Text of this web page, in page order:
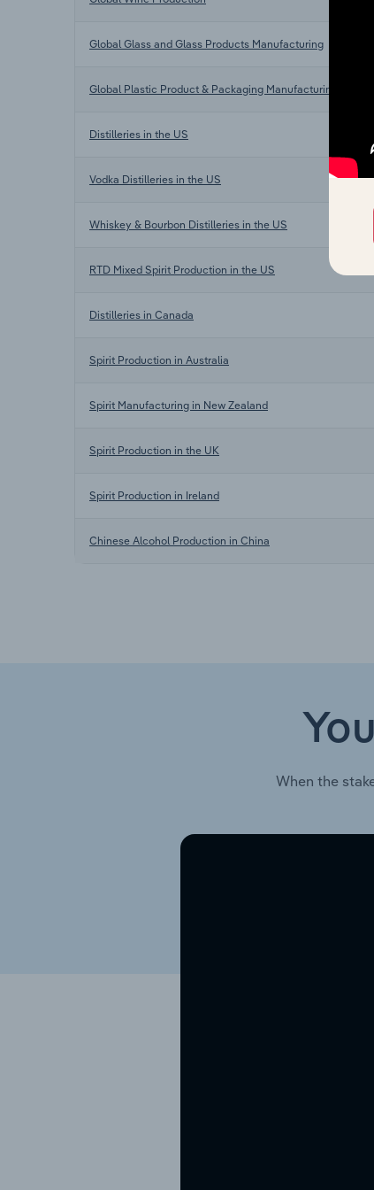
Global Glass and Glass Products Manufacturing
Global Plastic Product & Packaging Manufacturing
Distilleries in the US
Vodka Distilleries in the US
Whiskey & Bourbon Distilleries in the US
RTD Mixed Spirit Production in the US
Distilleries in Canada
Spirit Production in Australia
Spirit Manufacturing in New Zealand
Spirit Production in the UK
Spirit Production in Ireland
Chinese Alcohol Production in China
When the